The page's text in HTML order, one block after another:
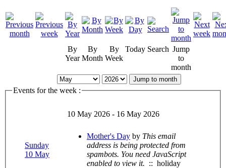
By
Year
By
Month
By
Week
Today Search Jump
to
month
Jump to month
Events for the week :
10 May 2026 - 16 May 2026
Sunday
10 May
Mother's Day by This email
address is being protected from
spambots. You need JavaScript
enabled to view it. :: holiday